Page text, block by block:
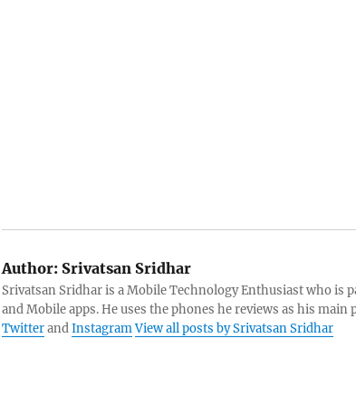
Author:Srivatsan Sridhar
Srivatsan Sridhar is a Mobile Technology Enthusiast who is
and Mobile apps. He uses the phones he reviews as his
TwitterandInstagramView all posts by Srivatsan Sridhar